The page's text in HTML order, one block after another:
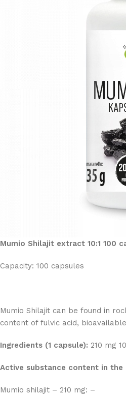
Mumio Shilajit extract 10:1 100
Capacity: 100 capsules
Mumio Shilajit can be found in
content of fulvic acid,
Ingredients (1 capsule): 210 mg
Active substance content in
Mumio shilajit – 210 mg: –